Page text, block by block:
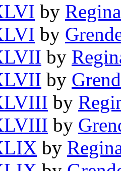
by
by
by
by
by
by
by